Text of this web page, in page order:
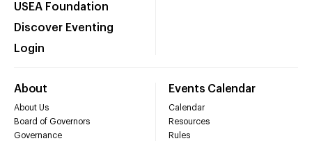
USEA Foundation
Discover Eventing
Login
About
About Us
Board of Governors
Governance
Events Calendar
Calendar
Resources
Rules